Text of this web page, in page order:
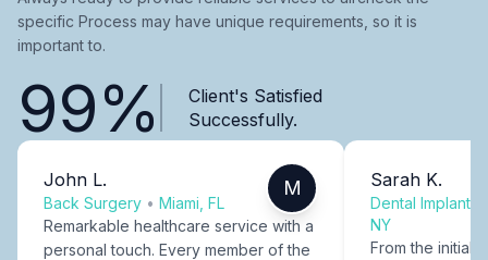
specific Process may have unique requirements, so it is
important to.
99%
Client's Satisfied
Successfully.
John L.
Back Surgery • Miami, FL
M
Remarkable healthcare service with a
personal touch. Every member of the
Sarah K.
Dental Implants
NY
From the initial